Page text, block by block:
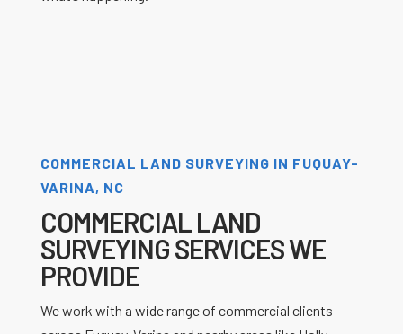
COMMERCIAL LAND SURVEYING IN FUQUAY-
VARINA, NC
COMMERCIAL LAND
SURVEYING SERVICES WE
PROVIDE
We work with a wide range of commercial clients